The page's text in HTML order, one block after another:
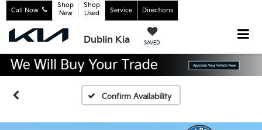
Dublin Kia SAVED
Call Now
Shop
New
Shop
Used
Service Directions
Confirm Availability